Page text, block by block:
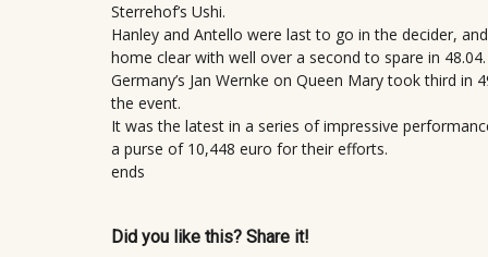
Sterrehof’s Ushi.
Hanley and Antello were last to go in the decider,
home clear with well over a second to spare in 48.04.
Germany’s Jan Wernke on Queen Mary took third
the event.
It was the latest in a series of impressive
a purse of 10,448 euro for their efforts.
ends
Did you like this? Share it!